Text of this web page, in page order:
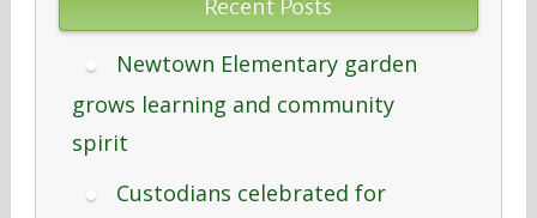
Recent Posts
Newtown Elementary garden
grows learning and community
spirit
Custodians celebrated for